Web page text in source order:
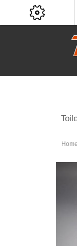
Home